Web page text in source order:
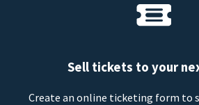
Sell tickets to your
Create an online ticketing form to